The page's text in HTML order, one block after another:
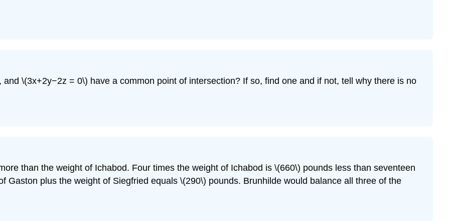
\(3x+2y−2z = 0\) have a common point of intersection? If so, find one and if not, tell why there is no
than the weight of Ichabod. Four times the weight of Ichabod is \(660\) pounds less than seventeen
Gaston plus the weight of Siegfried equals \(290\) pounds. Brunhilde would balance all three of the